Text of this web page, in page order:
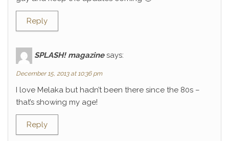
Reply
SPLASH! magazine says:
December 15, 2013 at 10:36 pm
I love Melaka but hadn’t been there since the 80s –
that’s showing my age!
Reply